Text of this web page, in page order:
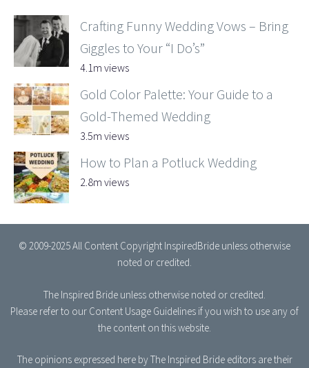
Crafting Funny Wedding Vows – Bring
Giggles to Your “I Do’s”
4.1m views
Gold Color Palette: Your Guide to a
Gold-Themed Wedding
3.5m views
How to Plan a Potluck Wedding
2.8m views
© 2009-2025 All Content Copyright InspiredBride unless otherwise
noted or credited.
The Inspired Bride unless otherwise noted or credited.
Please refer to our Content Usage Guidelines if you wish to use any of
the content on this website.
The opinions expressed here by The Inspired Bride editors are their